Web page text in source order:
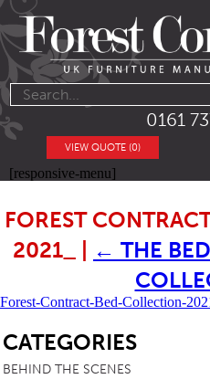
0161
VIEW QUOTE (0)
[responsive-menu]
FOREST
2021_
← THE
Forest-Contract-Bed-Collection-
CATEGORIES
BEHIND THE SCENES